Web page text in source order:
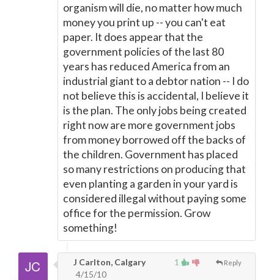
organism will die, no matter how much
money you print up -- you can't eat
paper. It does appear that the
government policies of the last 80
years has reduced America from an
industrial giant to a debtor nation -- I do
not believe this is accidental, I believe it
is the plan. The only jobs being created
right now are more government jobs
from money borrowed off the backs of
the children. Government has placed
so many restrictions on producing that
even planting a garden in your yard is
considered illegal without paying some
office for the permission. Grow
something!
1 Reply
J Carlton, Calgary
4/15/10